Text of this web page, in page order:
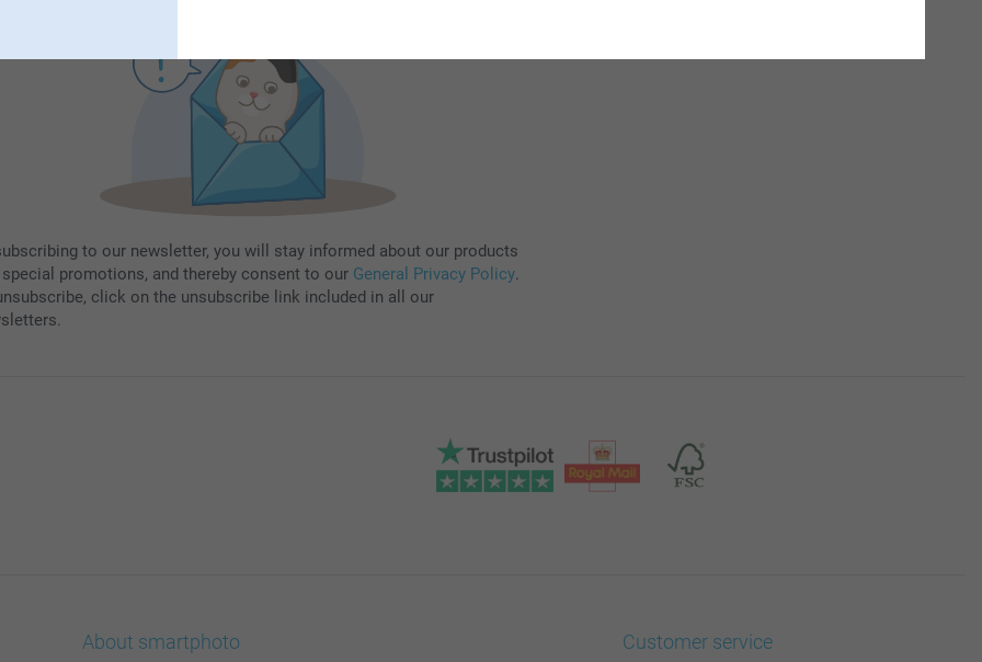
to our newsletter, you will stay informed about our products
special promotions, and thereby consent to our General Privacy Policy.
click on the unsubscribe link included in all our
About smartphoto Customer service